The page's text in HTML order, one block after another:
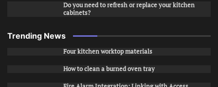
Do you need to refresh or replace your kitchen
cabinets?
Trending News
Four kitchen worktop materials
How to clean a burned oven tray